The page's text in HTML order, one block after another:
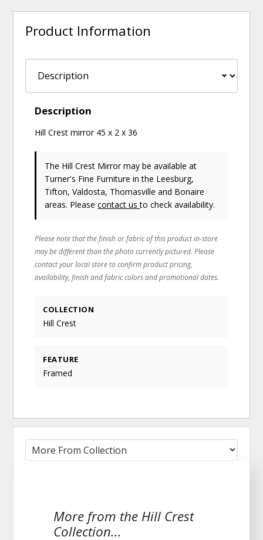
Product Information
Description
Hill Crest mirror 45 x 2 x 36
The Hill Crest Mirror may be available at
Turner's Fine Furniture in the Leesburg,
Tifton, Valdosta, Thomasville and Bonaire
areas. Pleasecontact usto check availability.
Please note that the finish or fabric of this product in-store
may be different than the photo currently pictured. Please
contact your local store to confirm product pricing,
availability, finish and fabric colors and promotional dates.
COLLECTION
Hill Crest
FEATURE
Framed
More from the Hill Crest
Collection...